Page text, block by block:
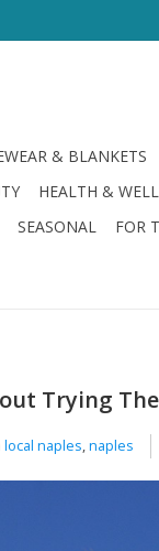
& BLANKETS
HEALTH &
SEASONAL FOR
Trying
local naples,naples